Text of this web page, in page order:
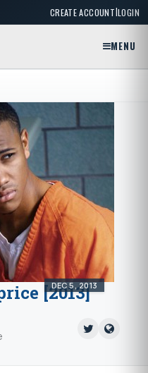
CREATE ACCOUNT|LOGIN
MENU
DEC 5, 2013
[2013]